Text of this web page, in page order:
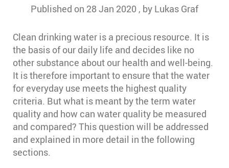
Published on 28 Jan 2020 , by Lukas Graf
Clean drinking water is a precious resource. It is
the basis of our daily life and decides like no
other substance about our health and well-being.
It is therefore important to ensure that the water
for everyday use meets the highest quality
criteria. But what is meant by the term water
quality and how can water quality be measured
and compared? This question will be addressed
and explained in more detail in the following
sections.